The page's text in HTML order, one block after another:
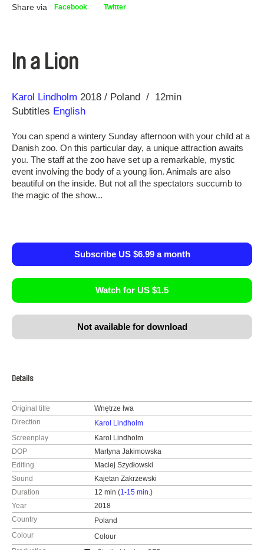
Share via Facebook Twitter
In a Lion
Direction
Karol Lindholm
Year 2018 Poland
12min
Subtitles English
You can spend a wintery Sunday afternoon with your child at a
Danish zoo. On this particular day, a unique attraction awaits
you. The staff at the zoo have set up a remarkable, mystic
event involving the body of a young lion. Animals are also
beautiful on the inside. But not all the spectators succumb to
the magic of the show...
Subscribe US $6.99 a month
Watch for US $1.5
Not available for download
Details
Original title
Wnętrze lwa
Direction
Karol Lindholm
Screenplay
Karol Lindholm
DOP
Martyna Jakimowska
Editing
Maciej Szydłowski
Sound
Kajetan Zakrzewski
Duration
12 min (1-15 min.)
Year
2018
Country
Poland
Colour
Colour